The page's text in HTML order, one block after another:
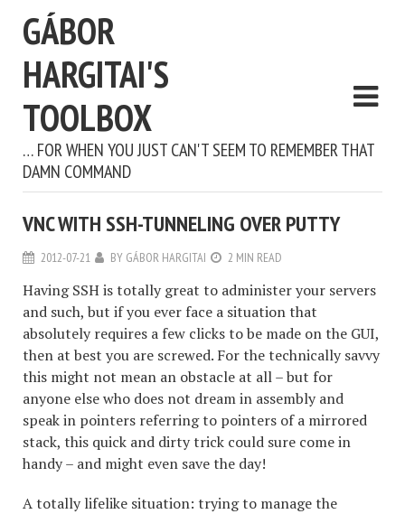
GÁBOR
HARGITAI'S
TOOLBOX
… FOR WHEN YOU JUST CAN'T SEEM TO REMEMBER THAT
DAMN COMMAND
VNC WITH SSH-TUNNELING OVER PUTTY
2012-07-21 BY GÁBOR HARGITAI 2 MIN READ
Having SSH is totally great to administer your servers
and such, but if you ever face a situation that
absolutely requires a few clicks to be made on the GUI,
then at best you are screwed. For the technically savvy
this might not mean an obstacle at all – but for
anyone else who does not dream in assembly and
speak in pointers referring to pointers of a mirrored
stack, this quick and dirty trick could sure come in
handy – and might even save the day!
A totally lifelike situation: trying to manage the